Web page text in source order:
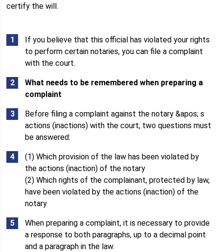
certify the will.
If you believe that this official has violated your rights
to perform certain notaries, you can file a complaint
with the court.
What needs to be remembered when preparing a
complaint
Before filing a complaint against the notary &apos; s
actions (inactions) with the court, two questions must
be answered:
(1) Which provision of the law has been violated by
the actions (inaction) of the notary
(2) Which rights of the complainant, protected by law,
have been violated by the actions (inaction) of the
notary
When preparing a complaint, it is necessary to provide
a response to both paragraphs, up to a decimal point
and a paragraph in the law.